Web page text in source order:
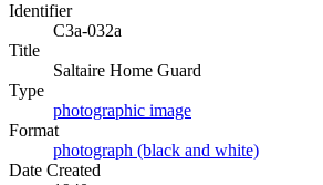
Identifier
C3a-032a
Title
Saltaire Home Guard
Type
photographic image
Format
photograph (black and white)
Date Created